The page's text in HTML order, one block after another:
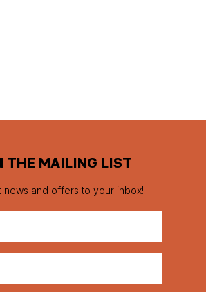
THE MAILING LIST
news and offers to your inbox!